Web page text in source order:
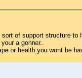
of support structure
a gonner..
or health you wont be